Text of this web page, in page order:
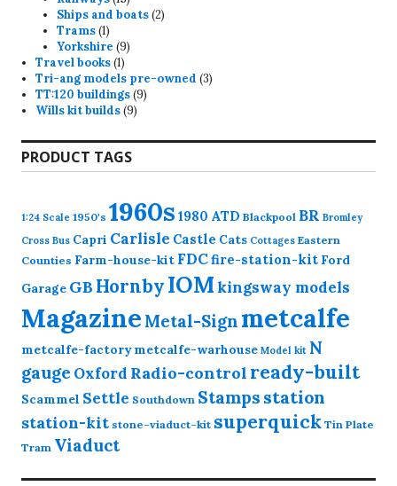
products
Ships and boats 22
Trams 11
product
Yorkshire 99
Travel books 11
product
Tri-ang models pre-owned 33
TT:120 buildings 99
Wills kit builds 99
PRODUCT TAGS
1:24 Scale 1950's 1960s 1980 ATD Blackpool BR Bromley
Cross Bus Capri Carlisle Castle Cats Cottages Eastern
Counties Farm-house-kit FDCfire-station-kit Ford
Garage GB HornbyIOMkingsway models
Magazine Metal-Sign metcalfe
metcalfe-factory metcalfe-warhouse Model kit N
gauge Oxford Radio-control ready-built
Scammel Settle Southdown Stamps station
station-kit stone-viaduct-kit superquick Tin Plate
Tram Viaduct